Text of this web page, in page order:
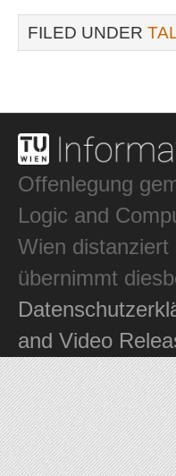
FILED UNDER
Offenlegung
Logic and
Wien
übernimmt
and Video